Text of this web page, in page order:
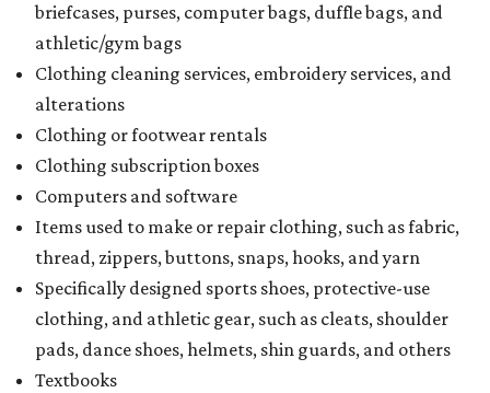
briefcases, purses, computer bags, duffle bags, and
athletic/gym bags
Clothing cleaning services, embroidery services, and
alterations
Clothing or footwear rentals
Clothing subscription boxes
Computers and software
Items used to make or repair clothing, such as fabric,
thread, zippers, buttons, snaps, hooks, and yarn
Specifically designed sports shoes, protective-use
clothing, and athletic gear, such as cleats, shoulder
pads, dance shoes, helmets, shin guards, and others
Textbooks